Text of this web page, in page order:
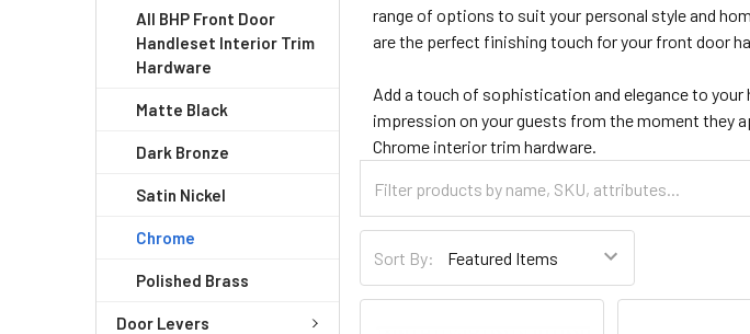
All BHP Front Door
Handleset Interior Trim
Hardware
Matte Black
Dark Bronze
Satin Nickel
Chrome
Polished Brass
Door Levers
range of options to suit your personal style and
are the perfect finishing touch for your front door
Add a touch of sophistication and elegance to
impression on your guests from the moment they
Chrome interior trim hardware.
Sort By: